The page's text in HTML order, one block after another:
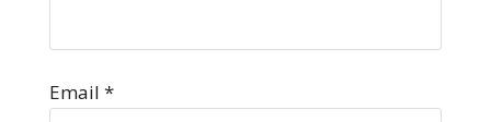
Email *